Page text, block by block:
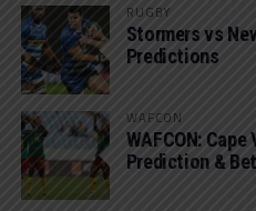
RUGBY
Stormers vs
Predictions
WAFCON
WAFCON:
Prediction &